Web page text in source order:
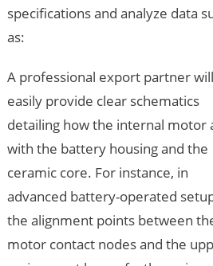
specifications and analyze data
as:
A professional export partner will
easily provide clear schematics
detailing how the internal motor
with the battery housing and the
ceramic core. For instance, in
advanced battery-operated
the alignment points between
motor contact nodes and the